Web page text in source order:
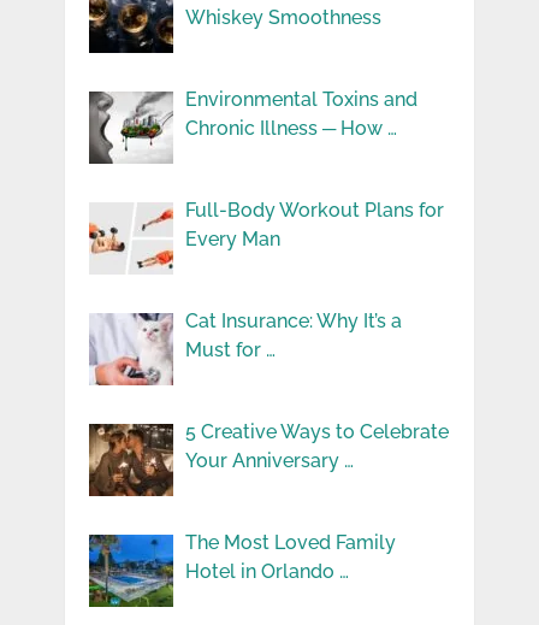
Whiskey Smoothness
Environmental Toxins and
Chronic Illness ─ How …
Full-Body Workout Plans for
Every Man
Cat Insurance: Why It’s a
Must for …
5 Creative Ways to Celebrate
Your Anniversary …
The Most Loved Family
Hotel in Orlando …